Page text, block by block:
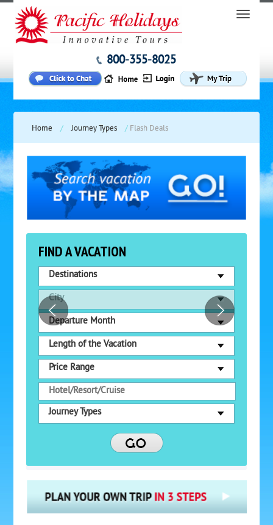
800-355-8025
Home / Journey Types / Flash Deals
FIND A VACATION
Destinations
City
Departure Month
Length of the Vacation
Price Range
Journey Types